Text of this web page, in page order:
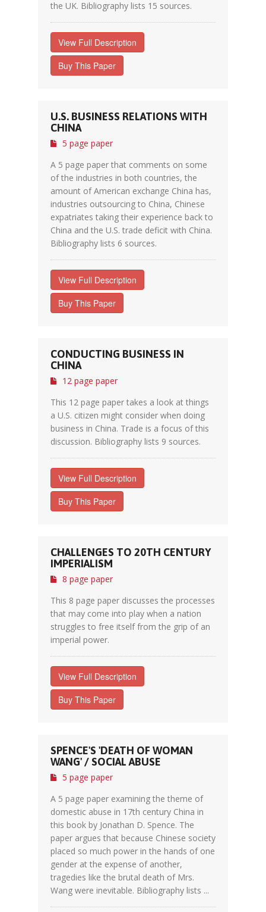
the UK. Bibliography lists 15 sources.
View Full Description
Buy This Paper
U.S. BUSINESS RELATIONS WITH
CHINA
5 page paper
A 5 page paper that comments on some
of the industries in both countries, the
amount of American exchange China has,
industries outsourcing to China, Chinese
expatriates taking their experience back to
China and the U.S. trade deficit with China.
Bibliography lists 6 sources.
View Full Description
Buy This Paper
CONDUCTING BUSINESS IN
CHINA
12 page paper
This 12 page paper takes a look at things
a U.S. citizen might consider when doing
business in China. Trade is a focus of this
discussion. Bibliography lists 9 sources.
View Full Description
Buy This Paper
CHALLENGES TO 20TH CENTURY
IMPERIALISM
8 page paper
This 8 page paper discusses the processes
that may come into play when a nation
struggles to free itself from the grip of an
imperial power.
View Full Description
Buy This Paper
SPENCE'S 'DEATH OF WOMAN
WANG' / SOCIAL ABUSE
5 page paper
A 5 page paper examining the theme of
domestic abuse in 17th century China in
this book by Jonathan D. Spence. The
paper argues that because Chinese society
placed so much power in the hands of one
gender at the expense of another,
tragedies like the brutal death of Mrs.
Wang were inevitable. Bibliography lists ...